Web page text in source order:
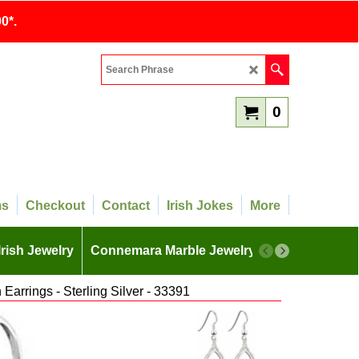
0
Checkout Contact Irish Jokes More
Jewelry Connemara Marble Jewelry More
Earrings - Sterling Silver - 33391